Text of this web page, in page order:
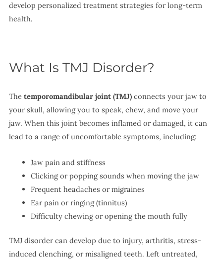
develop personalized treatment strategies for long-term
health.
What Is TMJ Disorder?
The temporomandibular joint (TMJ)connects your jaw to
your skull, allowing you to speak, chew, and move your
jaw. When this joint becomes inflamed or damaged, it can
lead to a range of uncomfortable symptoms, including:
Jaw pain and stiffness
Clicking or popping sounds when moving the jaw
Frequent headaches or migraines
Ear pain or ringing (tinnitus)
Difficulty chewing or opening the mouth fully
TMJ disorder can develop due to injury, arthritis, stress-
induced clenching, or misaligned teeth. Left untreated,